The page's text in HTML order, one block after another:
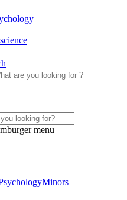
Minors